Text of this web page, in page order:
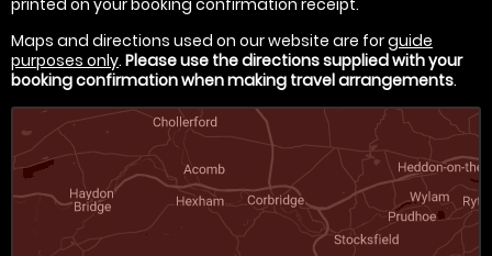
printed on your booking confirmation receipt.
Maps and directions used on our website are forguide
purposes only. Please use the directions supplied with your
booking confirmation when making travel arrangements.